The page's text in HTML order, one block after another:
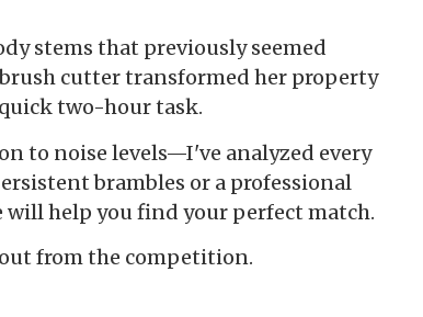
stems that previously seemed
cutter transformed her property
two-hour task.
to noise levels—I've analyzed every
brambles or a professional
help you find your perfect match.
from the competition.